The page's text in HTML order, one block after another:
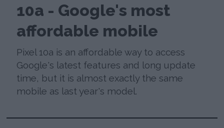
10a - Google's most
affordable mobile
Pixel 10a is an affordable way to access
Google's latest features and long update
time, but it is almost exactly the same
mobile as last year's model.